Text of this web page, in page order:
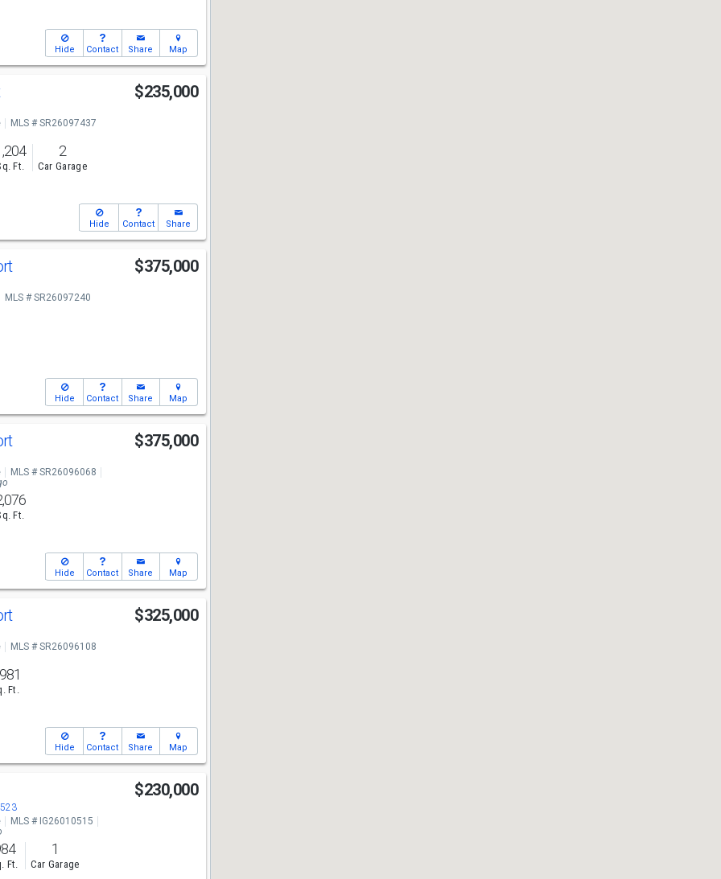
Hide Contact Share Map
$235,000
MLS # SR26097437
Ft.
2
Car Garage
Hide Contact Share
$375,000
MLS # SR26097240
Hide Contact Share Map
$375,000
MLS # SR26096068
Ft.
Hide Contact Share Map
$325,000
MLS # SR26096108
Ft.
Hide Contact Share Map
$230,000
MLS # IG26010515
Ft.
1
Car Garage